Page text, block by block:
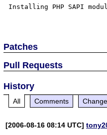
Installing PHP SAPI
Patches
Pull Requests
History
All Comments
[2006-08-16 08:14 UTC]